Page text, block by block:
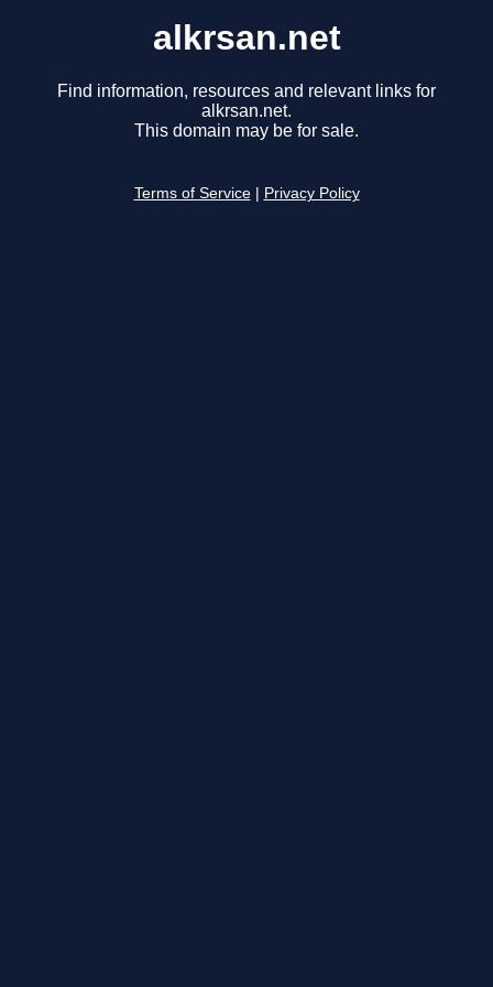
alkrsan.net
Find information, resources and relevant links for
alkrsan.net.
This domain may be for sale.
Terms of Service Privacy Policy